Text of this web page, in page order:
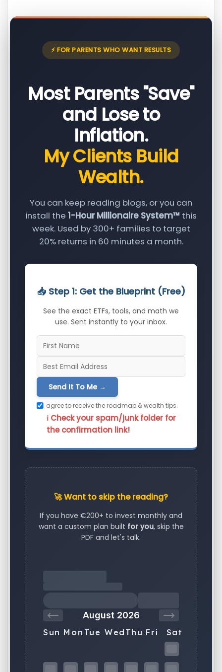
⚡ FOR PARENTS WHO WANT RESULTS
Most Parents "Save"
and Lose to
Inflation.
My Clients Build
Wealth.
You can keep reading blogs, or you can
install the 1-Hour Millionaire System™ this
week. Used by 300+ families to target
20% returns in 60 minutes a month.
📥 Step 1: Get the Blueprint (Free)
See the exact ETFs, tools, and math we
use. Sent instantly to your inbox.
Send It To Me →
I agree to receive the roadmap & wealth tips.
ℹ️ Check your spam/junk folder for
the confirmation link!
🚀 Want to skip the reading?
If you have €200+ to invest monthly and
want a custom plan built for you, skip the
PDF and let's talk.